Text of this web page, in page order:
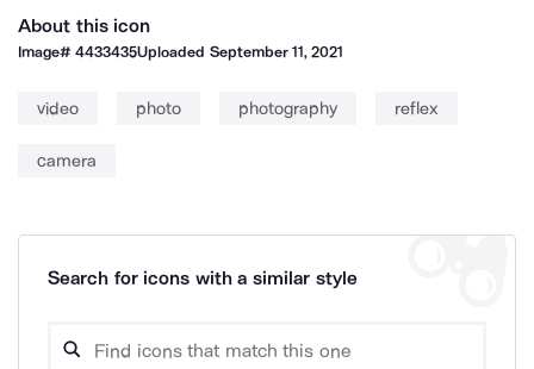
About this icon
Image#4433435Uploaded September 11, 2021
video photo photography reflex
camera
Search for icons with a similar style